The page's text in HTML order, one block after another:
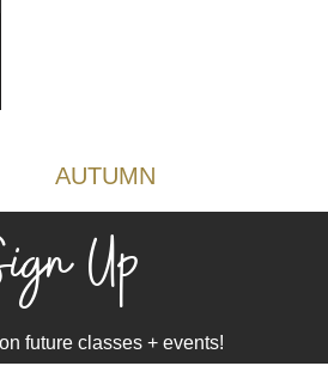
AUTUMN
Up
future classes + events!